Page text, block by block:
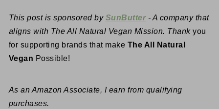
This post is sponsored by SunButter - A company that
aligns with The All Natural Vegan Mission. Thankyou
for supporting brands that make The All Natural
Vegan Possible!
As an Amazon Associate, I earn from qualifying
purchases.